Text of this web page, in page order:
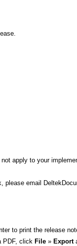
apply to your
email
to print the release
PDF, click File» Export